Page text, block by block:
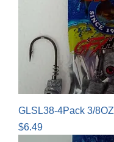
GLSL38-4Pack 3/8OZ
Price
$6.49